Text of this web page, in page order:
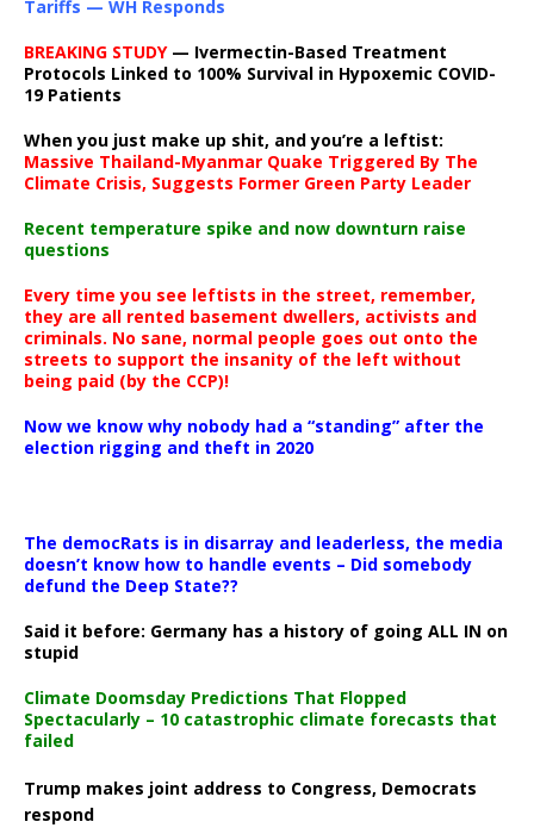
Tariffs — WH Responds
BREAKING STUDY— Ivermectin-Based Treatment
Protocols Linked to 100% Survival in Hypoxemic COVID-
19 Patients
When you just make up shit, and you’re a leftist:
Massive Thailand-Myanmar Quake Triggered By The
Climate Crisis, Suggests Former Green Party Leader
Recent temperature spike and now downturn raise
questions
Every time you see leftists in the street, remember,
they are all rented basement dwellers, activists and
criminals. No sane, normal people goes out onto the
streets to support the insanity of the left without
being paid (by the CCP)!
Now we know why nobody had a “standing” after the
election rigging and theft in 2020
The democRats is in disarray and leaderless, the media
doesn’t know how to handle events – Did somebody
defund the Deep State??
Said it before: Germany has a history of going ALL IN on
stupid
Climate Doomsday Predictions That Flopped
Spectacularly – 10 catastrophic climate forecasts that
failed
Trump makes joint address to Congress, Democrats
respond